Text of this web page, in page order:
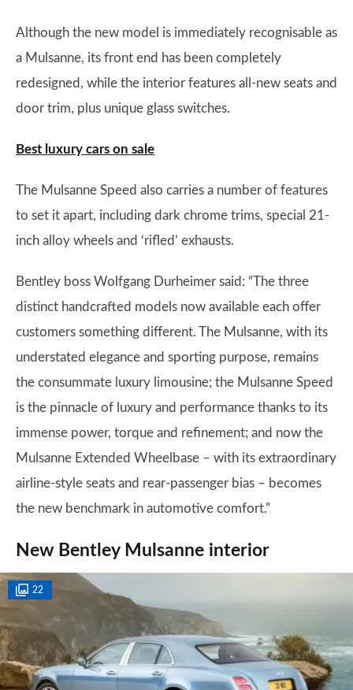
Although the new model is immediately recognisable as
a Mulsanne, its front end has been completely
redesigned, while the interior features all-new seats and
door trim, plus unique glass switches.
Best luxury cars on sale
The Mulsanne Speed also carries a number of features
to set it apart, including dark chrome trims, special 21-
inch alloy wheels and ‘rifled’ exhausts.
Bentley boss Wolfgang Durheimer said: “The three
distinct handcrafted models now available each offer
customers something different. The Mulsanne, with its
understated elegance and sporting purpose, remains
the consummate luxury limousine; the Mulsanne Speed
is the pinnacle of luxury and performance thanks to its
immense power, torque and refinement; and now the
Mulsanne Extended Wheelbase – with its extraordinary
airline-style seats and rear-passenger bias – becomes
the new benchmark in automotive comfort.”
New Bentley Mulsanne interior
22